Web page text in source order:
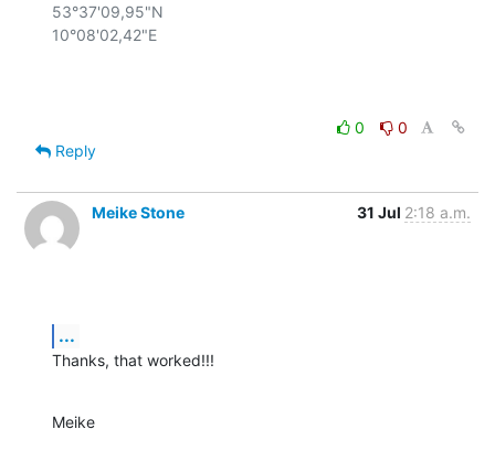
53°37'09,95"N
10°08'02,42"E
0
0
Reply
Meike Stone 31 Jul 2:18 a.m.
...
Thanks, that worked!!!
Meike